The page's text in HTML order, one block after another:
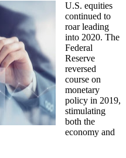
U.S. equities
continued to
roar leading
into 2020. The
Federal
Reserve
reversed
course on
monetary
policy in 2019,
stimulating
both the
economy and